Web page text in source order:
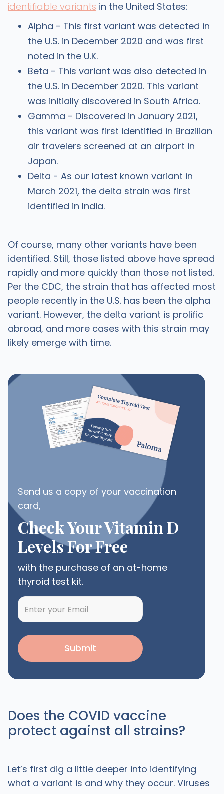
identifiable variants in the United States:
Alpha - This first variant was detected in
the U.S. in December 2020 and was first
noted in the U.K.
Beta - This variant was also detected in
the U.S. in December 2020. This variant
was initially discovered in South Africa.
Gamma - Discovered in January 2021,
this variant was first identified in Brazilian
air travelers screened at an airport in
Japan.
Delta - As our latest known variant in
March 2021, the delta strain was first
identified in India.
Of course, many other variants have been
identified. Still, those listed above have spread
rapidly and more quickly than those not listed.
Per the CDC, the strain that has affected most
people recently in the U.S. has been the alpha
variant. However, the delta variant is prolific
abroad, and more cases with this strain may
likely emerge with time.
Send us a copy of your vaccination
card,
Check Your Vitamin D
Levels For Free
with the purchase of an at-home
thyroid test kit.
Does the COVID vaccine
protect against all strains?
Let’s first dig a little deeper into identifying
what a variant is and why they occur. Viruses